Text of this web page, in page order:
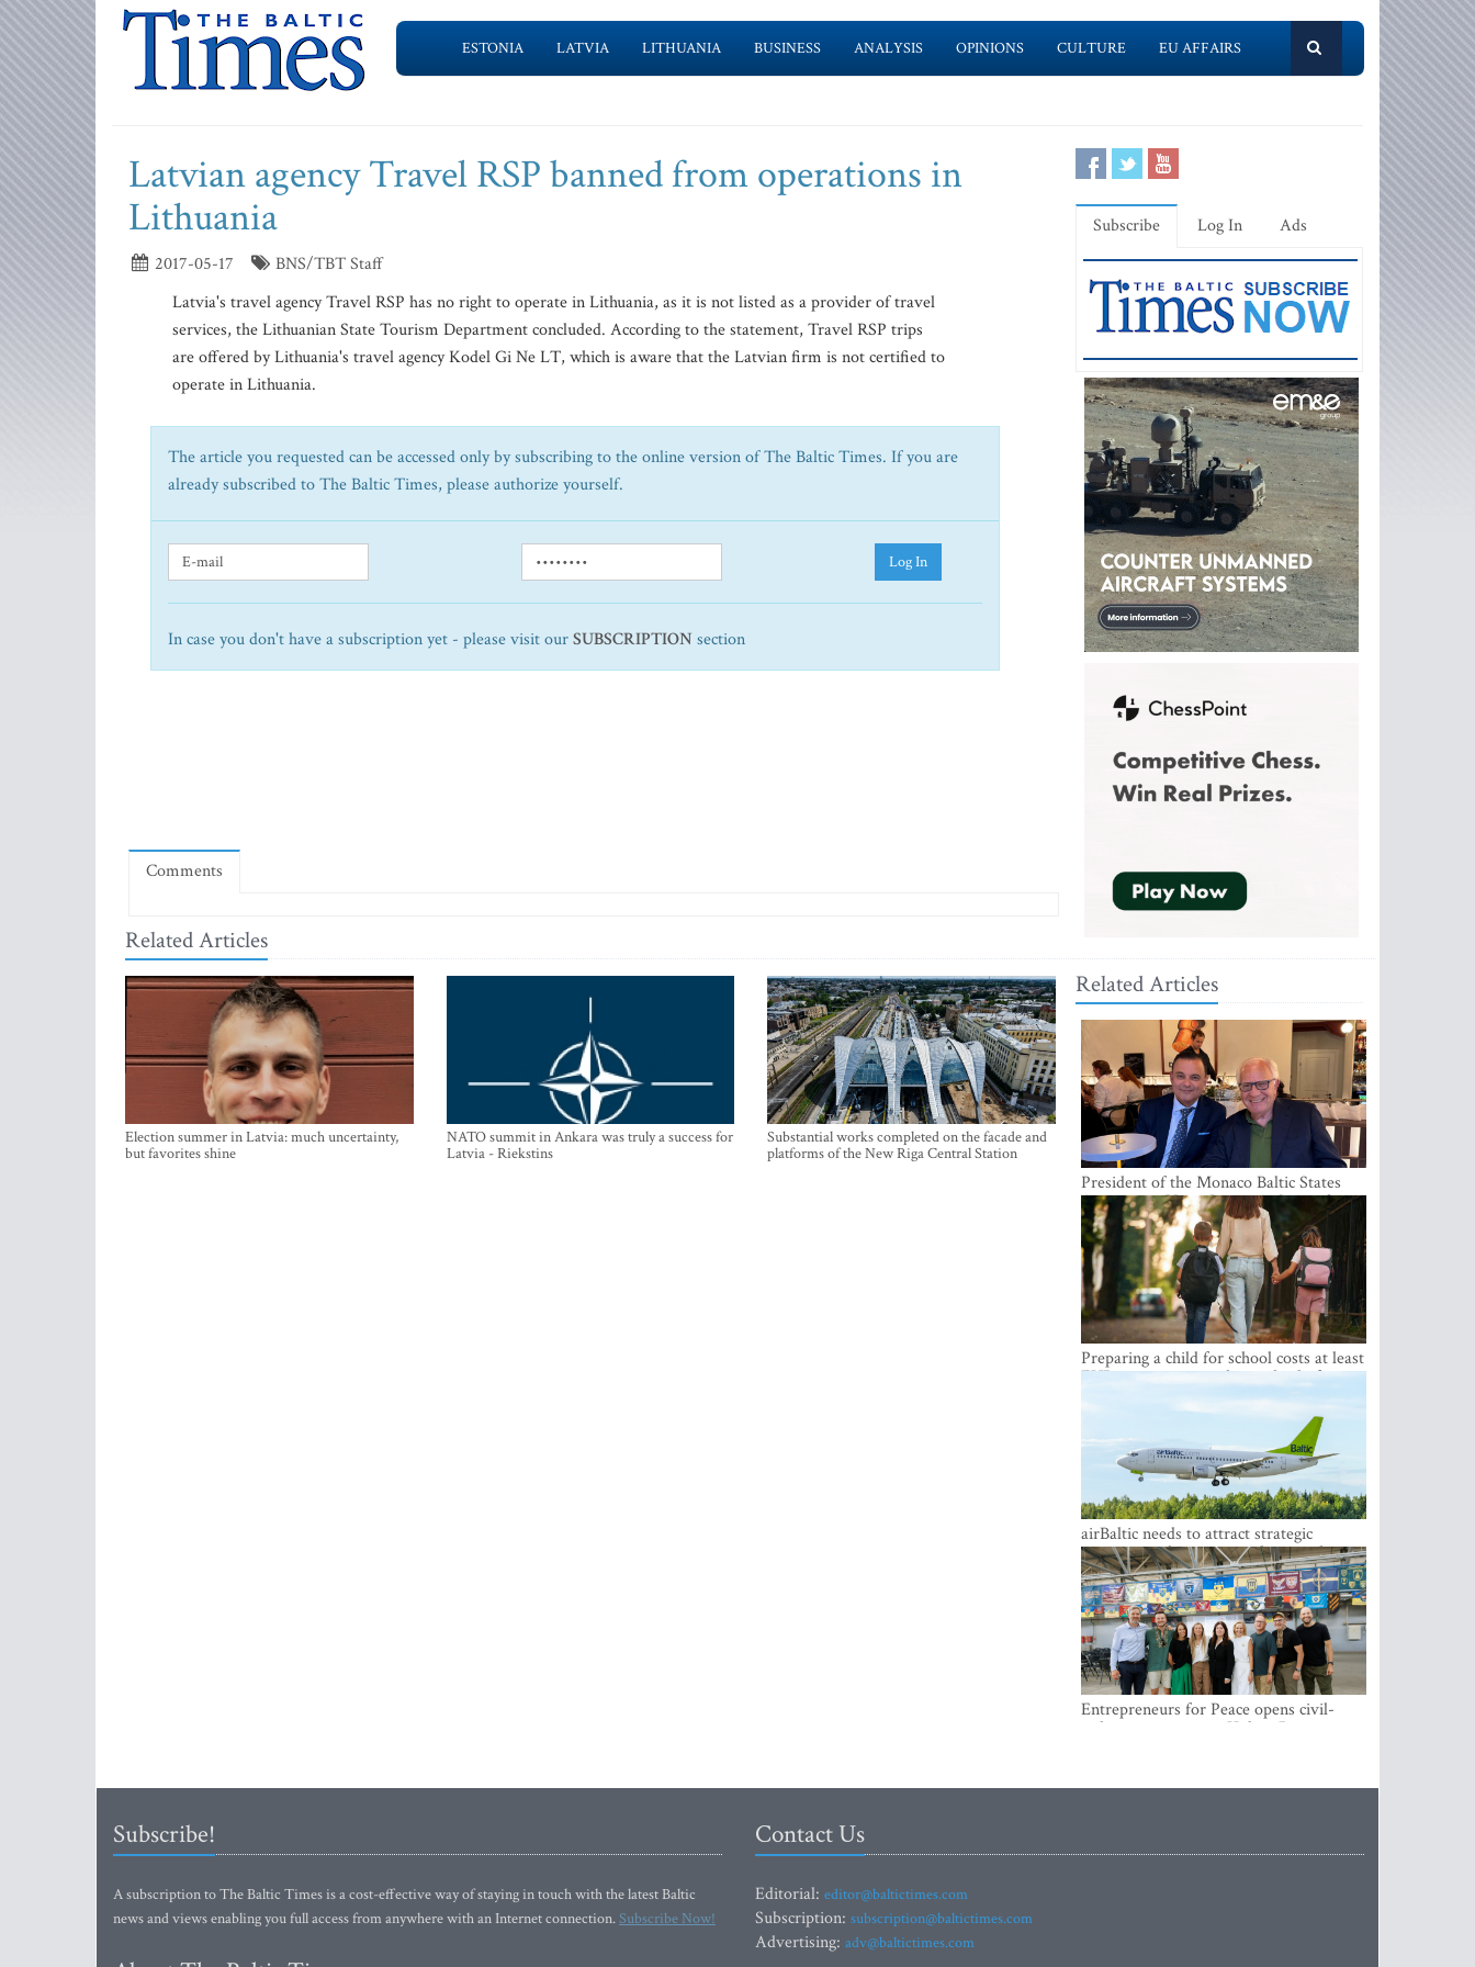
ESTONIA LATVIA LITHUANIA BUSINESS ANALYSIS OPINIONS CULTURE EU AFFAIRS
Latvian agency Travel RSP banned from operations in
Lithuania
2017-05-17
BNS/TBT Staff
Latvia's travel agency Travel RSP has no right to operate in Lithuania, as it is not listed as a provider of travel
services, the Lithuanian State Tourism Department concluded. According to the statement, Travel RSP trips
are offered by Lithuania's travel agency Kodel Gi Ne LT, which is aware that the Latvian firm is not certified to
operate in Lithuania.
The article you requested can be accessed only by subscribing to the online version of The Baltic Times. If you are
already subscribed to The Baltic Times, please authorize yourself.
Log In
In case you don't have a subscription yet - please visit ourSUBSCRIPTION section
Comments
Related Articles
Election summer in Latvia: much uncertainty,
but favorites shine
NATO summit in Ankara was truly a success for
Latvia - Riekstins
Substantial works completed on the facade and
platforms of the New Riga Central Station
Subscribe Log In Ads
Related Articles
President of the Monaco Baltic States
Association Visits Latvia to Strengthen
Bilateral Cooperation
Preparing a child for school costs at least
EUR 250, yet more than a third of
Latvian families have a budget of under
airBaltic needs to attract strategic
investor so the company does not have
to rely on taxpayer money every year -
Kulbergs
Entrepreneurs for Peace opens civil-
military cooperation Hub in Riga
Subscribe!
A subscription to The Baltic Times is a cost-effective way of staying in touch with the latest Baltic
news and views enabling you full access from anywhere with an Internet connection.Subscribe Now!
Contact Us
Editorial: editor@baltictimes.com
Subscription: subscription@baltictimes.com
Advertising: adv@baltictimes.com